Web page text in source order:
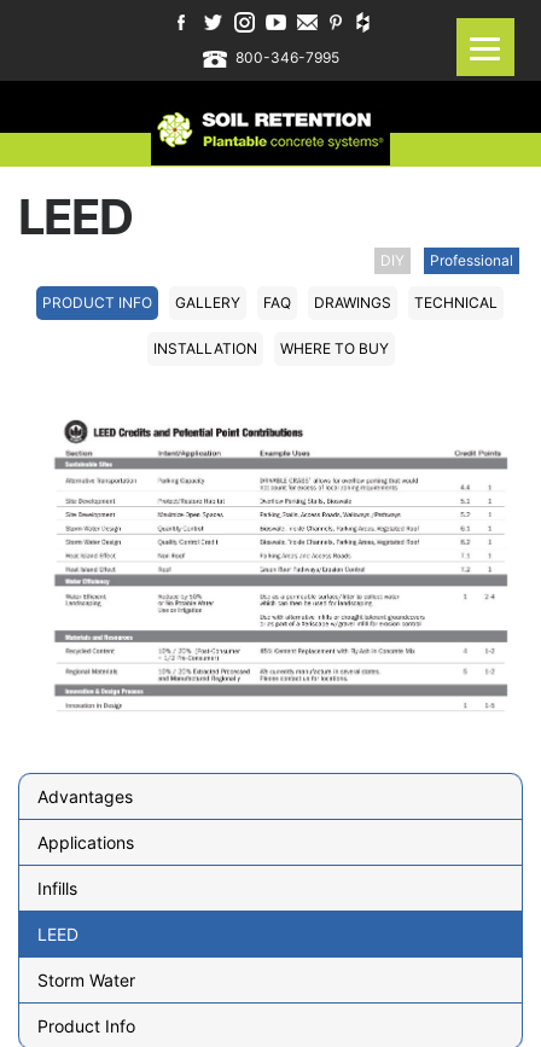
800-346-7995
LEED
DIY Professional
PRODUCT INFO GALLERY FAQ DRAWINGS TECHNICAL
INSTALLATION WHERE TO BUY
Advantages
Applications
Infills
LEED
Storm Water
Product Info